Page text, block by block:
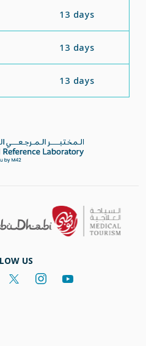
13 days
13 days
13 days
US